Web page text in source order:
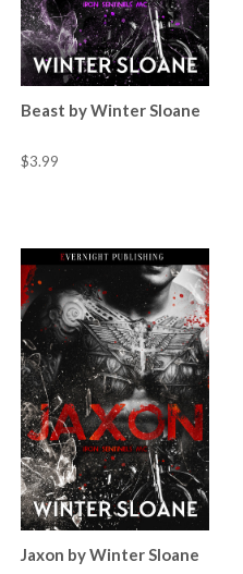
Beast by Winter Sloane
$3.99
Jaxon by Winter Sloane